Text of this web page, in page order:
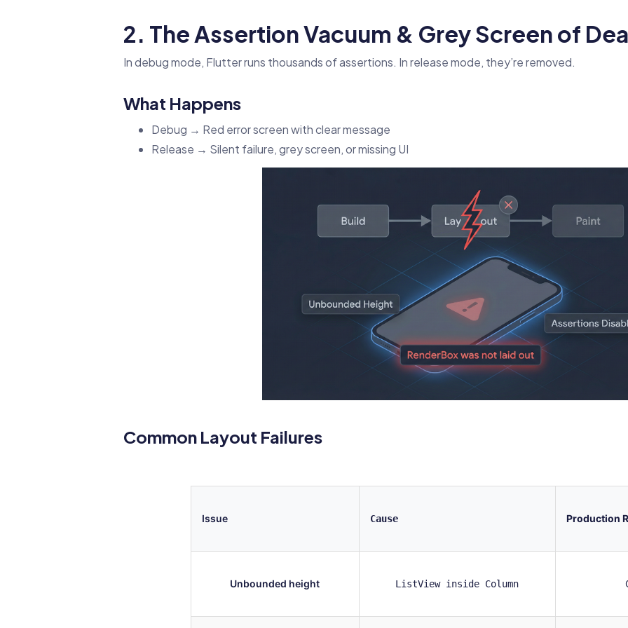
2. The Assertion Vacuum & Grey Screen of
In debug mode, Flutter runs thousands of assertions. In release mode, they’re removed.
What Happens
Debug → Red error screen with clear message
Release → Silent failure, grey screen, or missing UI
Common Layout Failures
Issue Cause Production
Unbounded height ListView inside Column